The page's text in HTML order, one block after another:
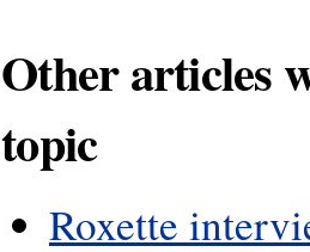
Other articles
topic
Roxette